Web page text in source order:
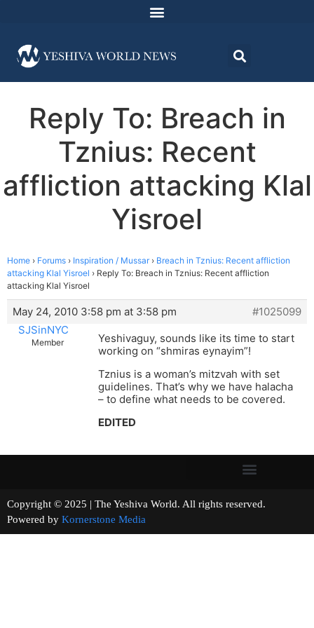
Reply To: Breach in
Tznius: Recent
affliction attacking Klal
Yisroel
Home › Forums › Inspiration / Mussar › Breach in Tznius: Recent affliction
attacking Klal Yisroel › Reply To: Breach in Tznius: Recent affliction
attacking Klal Yisroel
May 24, 2010 3:58 pm at 3:58 pm
#1025099
SJSinNYC
Member
Yeshivaguy, sounds like its time to start
working on “shmiras eynayim”!
Tznius is a woman’s mitzvah with set
guidelines. That’s why we have halacha
– to define what needs to be covered.
EDITED
Copyright © 2025 | The Yeshiva World. All rights reserved.
Powered by Kornerstone Media